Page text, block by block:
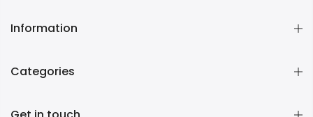
Information
Categories